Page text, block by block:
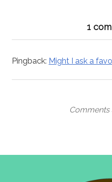
1
Pingback: Might I ask a
Comments